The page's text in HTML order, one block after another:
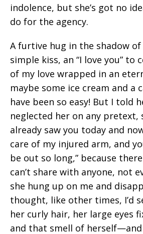
indolence, but she’s got no
do for the agency.
A furtive hug in the shadow
simple kiss, an “I love you” to
of my love wrapped in an
maybe some ice cream and a
have been so easy! But I told
neglected her on any pretext,
already saw you today and
care of my injured arm, and
be out so long,” because
can’t share with anyone, not
she hung up on me and
thought, like other times, I’d
her curly hair, her large eyes
and that smell of herself—and